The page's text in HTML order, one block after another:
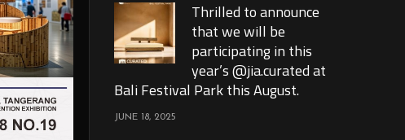
Thrilled to announce
that we will be
participating in this
year’s @jia.curated at
Bali Festival Park this August.
JUNE 18, 2025